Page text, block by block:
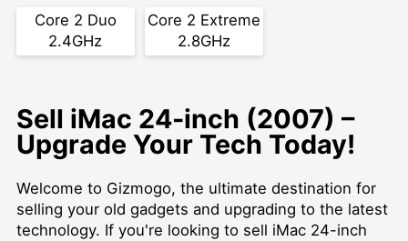
Core 2 Duo
2.4GHz
Core 2 Extreme
2.8GHz
Sell iMac 24-inch (2007) –
Upgrade Your Tech Today!
Welcome to Gizmogo, the ultimate destination for
selling your old gadgets and upgrading to the latest
technology. If you're looking to sell iMac 24-inch